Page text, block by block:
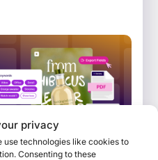
privacy
use technologies like cookies to
Consenting to these
Release. Improving
and collaborate
in January 2026,
teams find,...